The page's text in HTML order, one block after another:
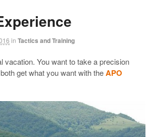
in Tactics and Training
vacation. You want to take a precision
get what you want with theAPO